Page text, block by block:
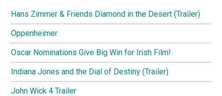
Hans Zimmer & Friends Diamond in the Desert (Trailer)
Oppenheimer
Oscar Nominations Give Big Win for Irish Film!
Indiana Jones and the Dial of Destiny (Trailer)
John Wick 4 Trailer